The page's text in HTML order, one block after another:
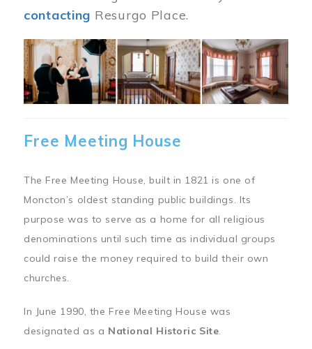
contacting Resurgo Place.
Image
Free Meeting House
The Free Meeting House, built in 1821 is one of
Moncton’s oldest standing public buildings. Its
purpose was to serve as a home for all religious
denominations until such time as individual groups
could raise the money required to build their own
churches.
In June 1990, the Free Meeting House was
designated as a National Historic Site.